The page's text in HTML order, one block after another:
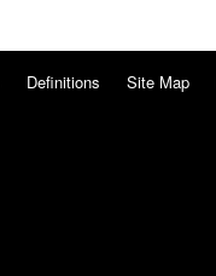
Definitions Site Map